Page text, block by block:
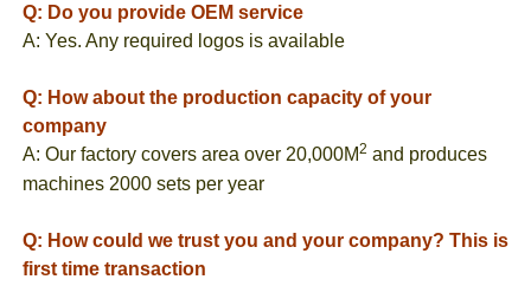
Q: Do you provide OEM service
A: Yes. Any required logos is available
Q: How about the production capacity of your
company
A: Our factory covers area over 20,000M2 and produces
machines 2000 sets per year
Q: How could we trust you and your company? This is
first time transaction